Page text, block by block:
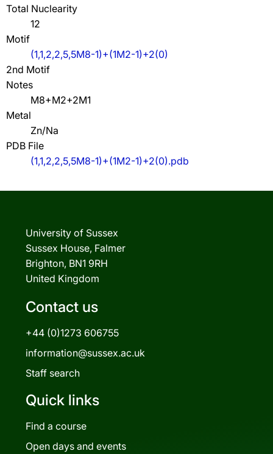
Total Nuclearity
12
Motif
(1,1,2,2,5,5M8-1)+(1M2-1)+2(0)
2nd Motif
Notes
M8+M2+2M1
Metal
Zn/Na
PDB File
(1,1,2,2,5,5M8-1)+(1M2-1)+2(0).pdb
University of Sussex
Sussex House, Falmer
Brighton, BN1 9RH
United Kingdom
Contact us
+44 (0)1273 606755
information@sussex.ac.uk
Staff search
Quick links
Find a course
Open days and events